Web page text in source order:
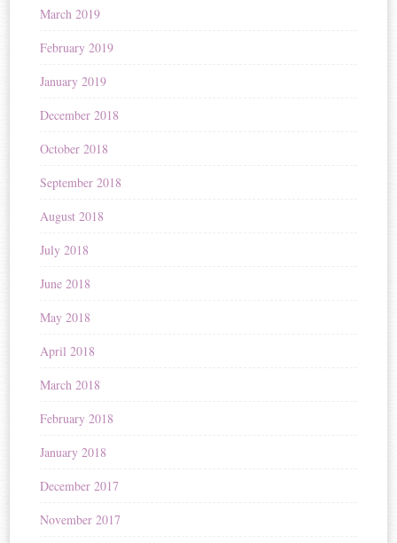
March 2019
February 2019
January 2019
December 2018
October 2018
September 2018
August 2018
July 2018
June 2018
May 2018
April 2018
March 2018
February 2018
January 2018
December 2017
November 2017